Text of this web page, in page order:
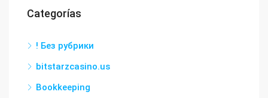
Categorías
! Без рубрики
bitstarzcasino.us
Bookkeeping